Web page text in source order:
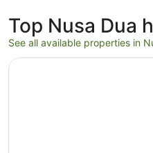
Top Nusa Dua
See all available properties in
Opens in a new window
The Ritz-Carlton, Bali